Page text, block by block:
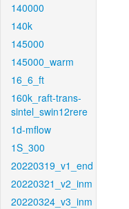
140000
140k
145000
145000_warm
16_6_ft
160k_raft-trans-
sintel_swin12rere
1d-mflow
1S_300
20220319_v1_end
20220321_v2_inm
20220324_v3_inm